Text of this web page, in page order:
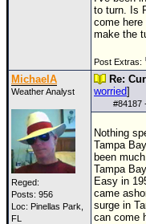
to turn. Is
come
make the
Post Extras:
MichaelA
Weather Analyst
Reged:
Posts: 956
Loc: Pinellas Park,
FL
Re:
worried]
#84187
Nothing
Tampa
been
Tampa
Easy in
came
surge in
can come